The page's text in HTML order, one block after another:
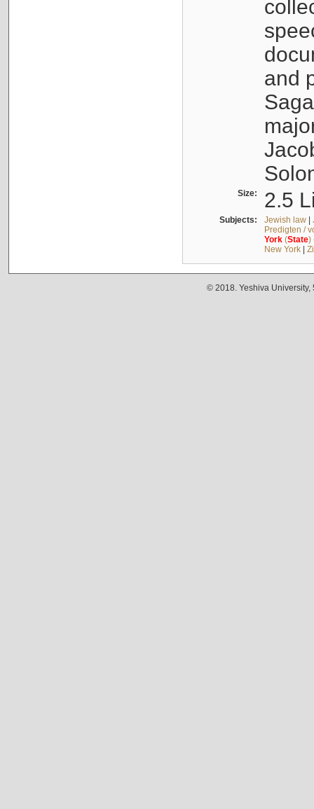
and
Size: 2.5
Subjects: Jewish law|
Predigten /
York(State)
New York|
© 2018. Yeshiva University,